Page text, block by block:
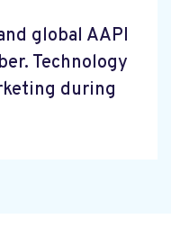
global AAPI
Technology
during